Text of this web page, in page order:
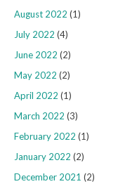
August 2022 (1)
July 2022 (4)
June 2022 (2)
May 2022 (2)
April 2022 (1)
March 2022 (3)
February 2022 (1)
January 2022 (2)
December 2021 (2)